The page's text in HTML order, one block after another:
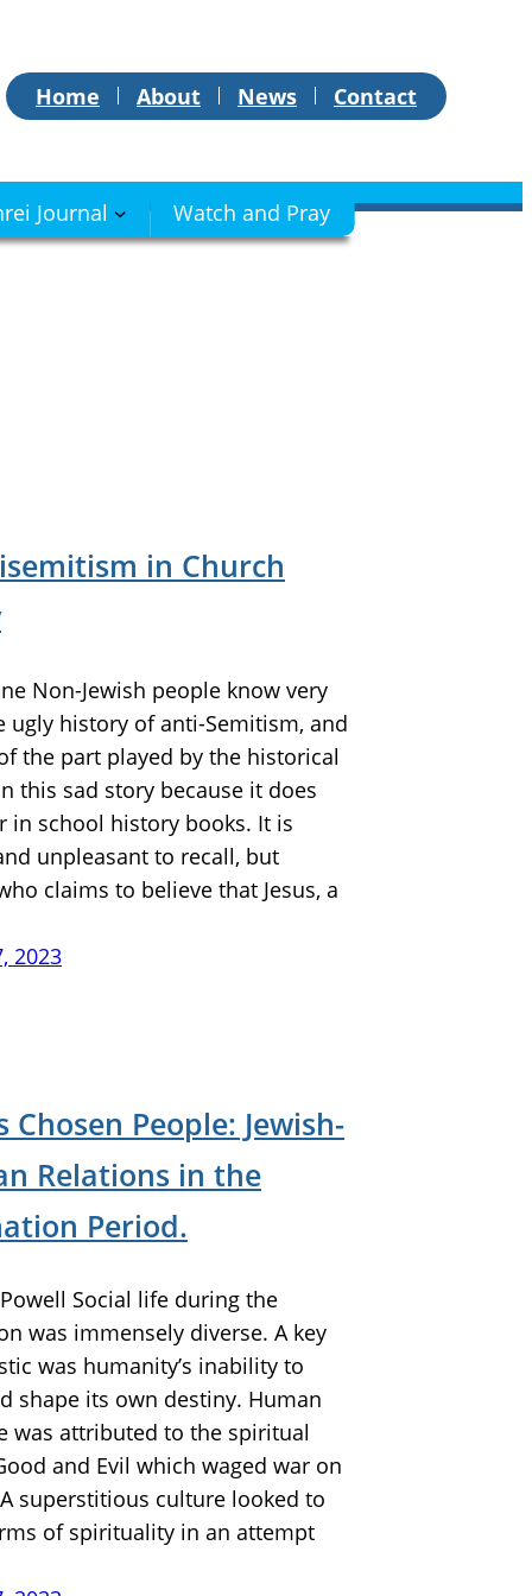
Home About News Contact
Journal Watch and Pray
in Church
Non-Jewish people know very
ugly history of anti-Semitism, and
the part played by the historical
this sad story because it does
in school history books. It is
unpleasant to recall, but
claims to believe that Jesus, a
2023
Chosen People: Jewish-
Relations in the
Period.
Social life during the
was immensely diverse. A key
was humanity’s inability to
shape its own destiny. Human
was attributed to the spiritual
and Evil which waged war on
superstitious culture looked to
of spirituality in an attempt